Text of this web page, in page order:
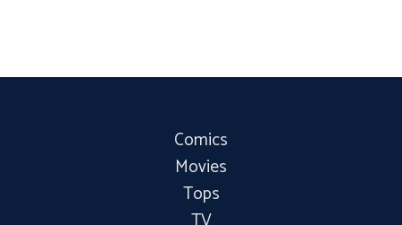
Comics
Movies
Tops